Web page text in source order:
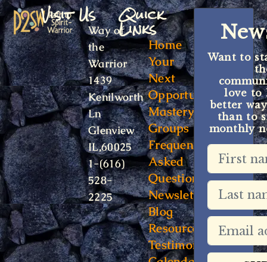
Visit Us
Way of
the
Warrior
1439
Kenilworth
Ln
Glenview
IL,60025
1-(616)
528-
2225
Quick
Links
Home
Your
Next
Opportunity
Mastery
Groups
Frequently
Asked
Questions
Newsletter
Blog
Resources
Testimonials
Want to
love to
better
than to
monthly